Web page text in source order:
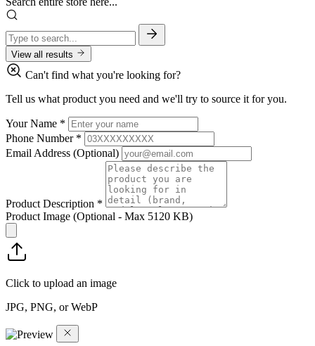
View all results
Can't find what you're looking for?
Tell us what product you need and we'll try to source it for you.
Your Name *
Phone Number *
Email Address (Optional)
Product Description *
Product Image (Optional - Max 5120 KB)
Click to upload an image
JPG, PNG, or WebP